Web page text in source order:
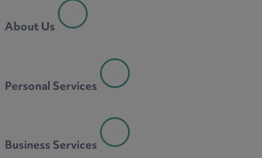
About Us
Personal Services
Business Services